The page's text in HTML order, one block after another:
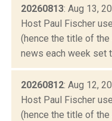
20260813: Aug 13,
Host Paul Fischer
(hence the title of
news each week set
20260812: Aug 12,
Host Paul Fischer
(hence the title of